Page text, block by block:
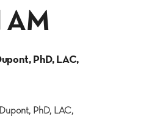
AM
PhD, LAC,
PhD, LAC,